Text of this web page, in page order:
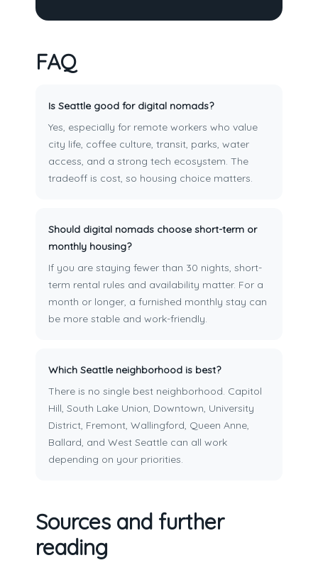
FAQ
Is Seattle good for digital nomads?
Yes, especially for remote workers who value
city life, coffee culture, transit, parks, water
access, and a strong tech ecosystem. The
tradeoff is cost, so housing choice matters.
Should digital nomads choose short-term or
monthly housing?
If you are staying fewer than 30 nights, short-
term rental rules and availability matter. For a
month or longer, a furnished monthly stay can
be more stable and work-friendly.
Which Seattle neighborhood is best?
There is no single best neighborhood. Capitol
Hill, South Lake Union, Downtown, University
District, Fremont, Wallingford, Queen Anne,
Ballard, and West Seattle can all work
depending on your priorities.
Sources and further
reading